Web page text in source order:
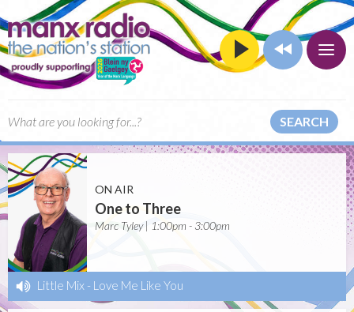
SEARCH
ON AIR
One to Three
Marc Tyley | 1:00pm - 3:00pm
Little Mix - Love Me Like You